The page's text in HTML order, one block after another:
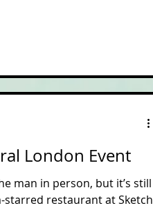
London Event
man in person, but it’s still
starred restaurant at Sketch